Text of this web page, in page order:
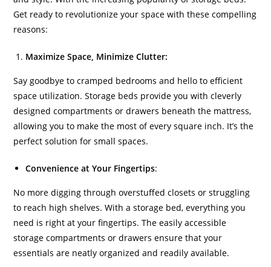
Get ready to revolutionize your space with these compelling
reasons:
Maximize Space, Minimize Clutter:
Say goodbye to cramped bedrooms and hello to efficient
space utilization. Storage beds provide you with cleverly
designed compartments or drawers beneath the mattress,
allowing you to make the most of every square inch. It’s the
perfect solution for small spaces.
Convenience at Your Fingertips:
No more digging through overstuffed closets or struggling
to reach high shelves. With a storage bed, everything you
need is right at your fingertips. The easily accessible
storage compartments or drawers ensure that your
essentials are neatly organized and readily available.